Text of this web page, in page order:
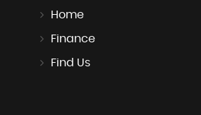
Home
Finance
Find Us